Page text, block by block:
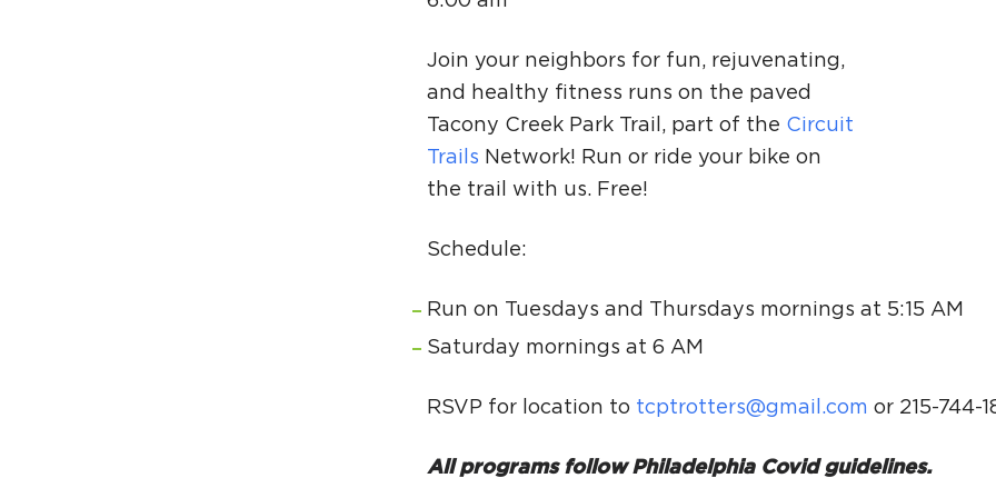
Join your neighbors for fun, rejuvenating,
and healthy fitness runs on the paved
Tacony Creek Park Trail, part of the Circuit
Trails Network! Run or ride your bike on
the trail with us. Free!
Schedule:
Run on Tuesdays and Thursdays mornings at 5:15 AM
Saturday mornings at 6 AM
RSVP for location to tcptrotters@gmail.com or 215-744-
All programs follow Philadelphia Covid guidelines.